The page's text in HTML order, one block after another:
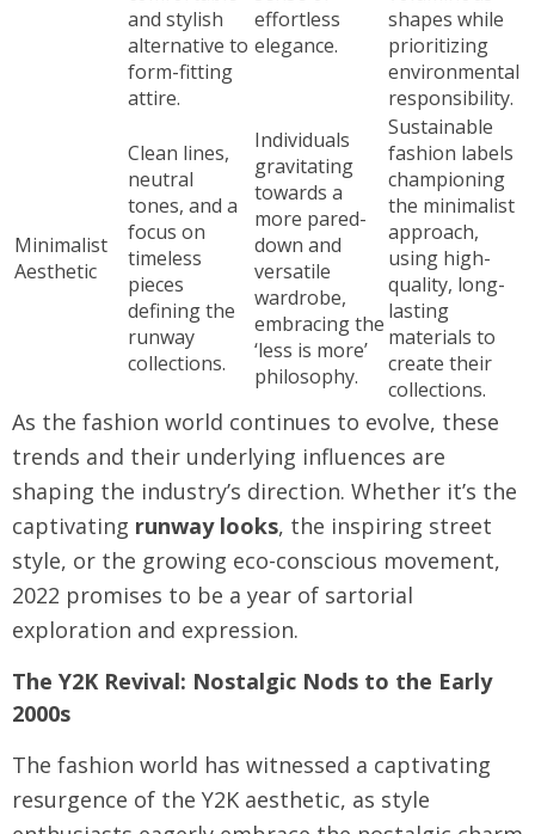
and stylish
alternative to
form-fitting
attire.
effortless
elegance.
shapes while
prioritizing
environmental
responsibility.
Minimalist
Aesthetic
Clean lines,
neutral
tones, and a
focus on
timeless
pieces
defining the
runway
collections.
Individuals
gravitating
towards a
more pared-
down and
versatile
wardrobe,
embracing the
‘less is more’
philosophy.
Sustainable
fashion labels
championing
the minimalist
approach,
using high-
quality, long-
lasting
materials to
create their
collections.
As the fashion world continues to evolve, these
trends and their underlying influences are
shaping the industry’s direction. Whether it’s the
captivating runway looks, the inspiring street
style, or the growing eco-conscious movement,
2022 promises to be a year of sartorial
exploration and expression.
The Y2K Revival: Nostalgic Nods to the Early
2000s
The fashion world has witnessed a captivating
resurgence of the Y2K aesthetic, as style